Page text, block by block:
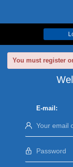
You must register
E-mail: